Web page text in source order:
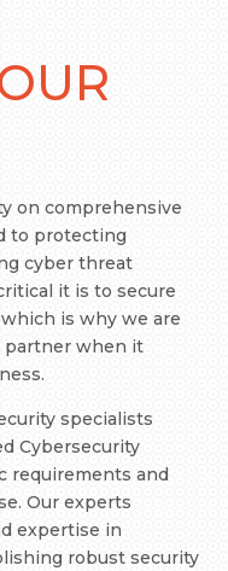
on comprehensive
to protecting
cyber threat
it is to secure
is why we are
partner when it
specialists
Cybersecurity
requirements and
Our experts
expertise in
robust security